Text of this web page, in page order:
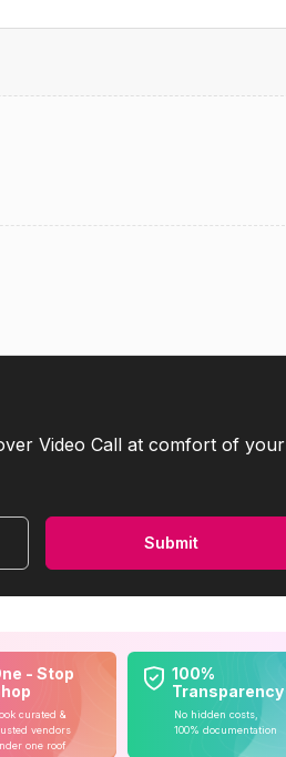
Video Call at comfort of your
Submit
- Stop
curated &
vendors
one roof
100%
Transparency
No hidden costs,
100% documentation